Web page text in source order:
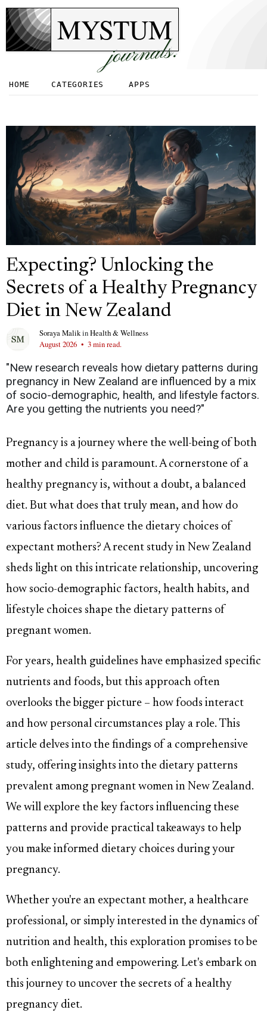
MYSTUM
journals.
HOME CATEGORIES APPS
Expecting? Unlocking the
Secrets of a Healthy Pregnancy
Diet in New Zealand
Soraya MalikinHealth & Wellness
August 2026 • 3 min read.
"New research reveals how dietary patterns during
pregnancy in New Zealand are influenced by a mix
of socio-demographic, health, and lifestyle factors.
Are you getting the nutrients you need?"
Pregnancy is a journey where the well-being of both
mother and child is paramount. A cornerstone of a
healthy pregnancy is, without a doubt, a balanced
diet. But what does that truly mean, and how do
various factors influence the dietary choices of
expectant mothers? A recent study in New Zealand
sheds light on this intricate relationship, uncovering
how socio-demographic factors, health habits, and
lifestyle choices shape the dietary patterns of
pregnant women.
For years, health guidelines have emphasized specific
nutrients and foods, but this approach often
overlooks the bigger picture – how foods interact
and how personal circumstances play a role. This
article delves into the findings of a comprehensive
study, offering insights into the dietary patterns
prevalent among pregnant women in New Zealand.
We will explore the key factors influencing these
patterns and provide practical takeaways to help
you make informed dietary choices during your
pregnancy.
Whether you're an expectant mother, a healthcare
professional, or simply interested in the dynamics of
nutrition and health, this exploration promises to be
both enlightening and empowering. Let's embark on
this journey to uncover the secrets of a healthy
pregnancy diet.